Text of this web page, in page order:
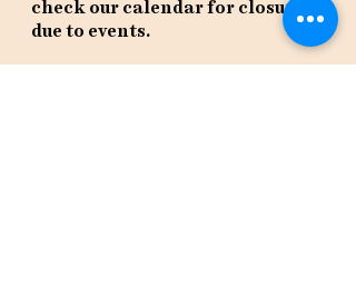
check our calendar for closures
due to events.